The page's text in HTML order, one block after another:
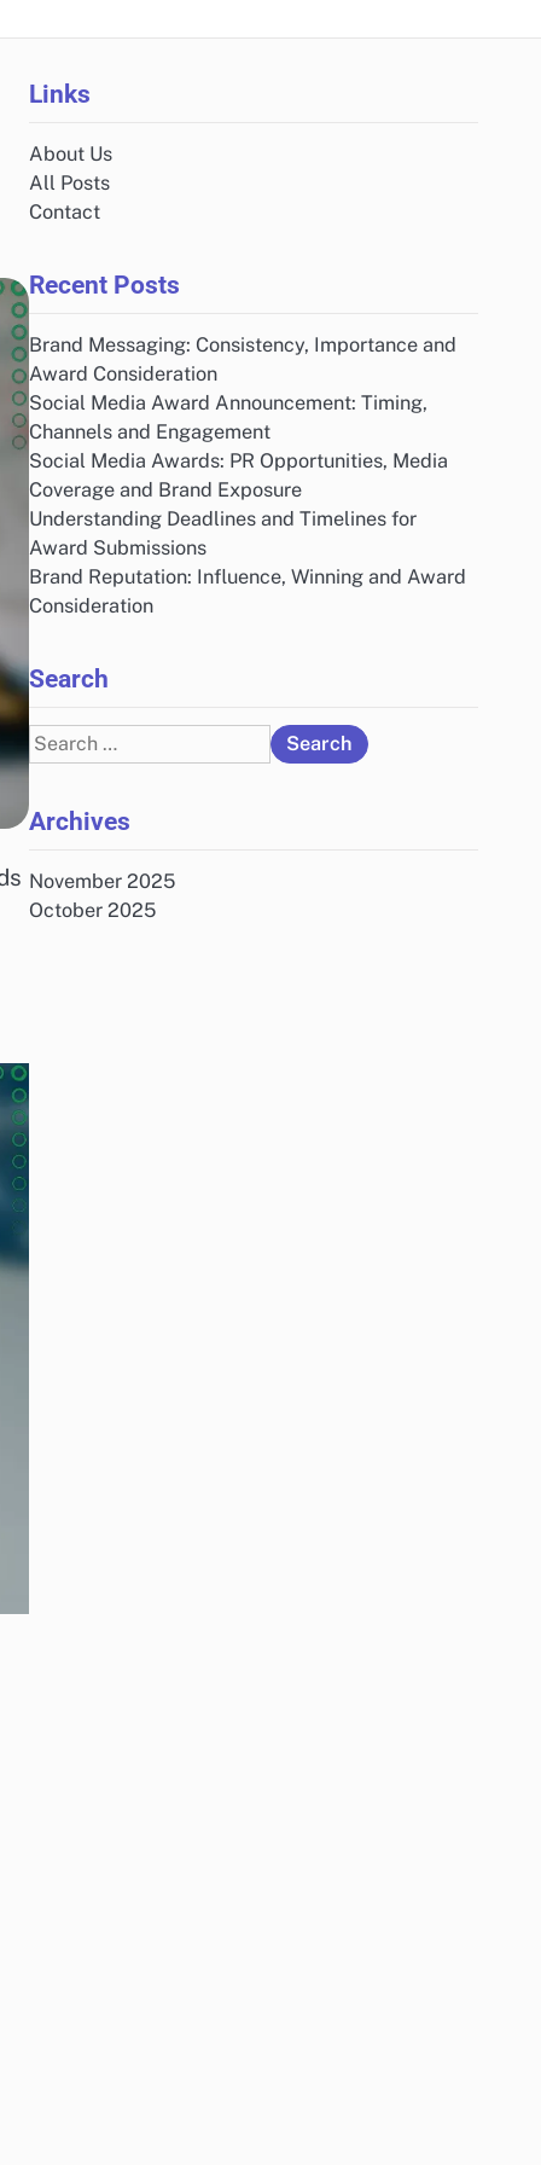
Links
About Us
All Posts
Contact
Recent Posts
Brand Messaging: Consistency, Importance and
Award Consideration
Social Media Award Announcement: Timing,
Channels and Engagement
Social Media Awards: PR Opportunities, Media
Coverage and Brand Exposure
Understanding Deadlines and Timelines for
Award Submissions
Brand Reputation: Influence, Winning and Award
Consideration
Search
Search
for:
Archives
November 2025
October 2025